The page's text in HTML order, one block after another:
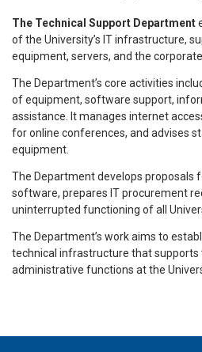
The Technical Support Department
of the University’s IT infrastructure,
equipment, servers, and the
The Department’s core activities
of equipment, software support,
assistance. It manages internet
for online conferences, and advises
equipment.
The Department develops proposals
software, prepares IT procurement
uninterrupted functioning of all
The Department’s work aims to
technical infrastructure that supports
administrative functions at the